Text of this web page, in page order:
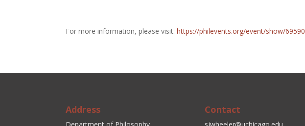
For more information, please visit:https://philevents.org/event/show/69590
Address
Department of Philosophy
Contact
sjwheeler@uchicago.edu